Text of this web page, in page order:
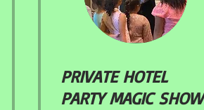
PRIVATE HOTEL
PARTY MAGIC SHOW